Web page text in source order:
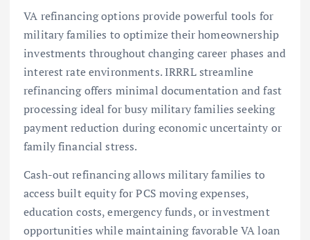
VA refinancing options provide powerful tools for
military families to optimize their homeownership
investments throughout changing career phases and
interest rate environments. IRRRL streamline
refinancing offers minimal documentation and fast
processing ideal for busy military families seeking
payment reduction during economic uncertainty or
family financial stress.
Cash-out refinancing allows military families to
access built equity for PCS moving expenses,
education costs, emergency funds, or investment
opportunities while maintaining favorable VA loan